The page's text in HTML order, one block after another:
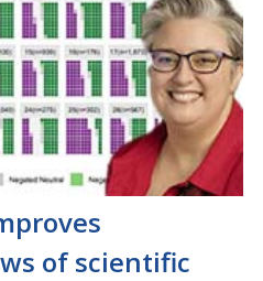
of scientific